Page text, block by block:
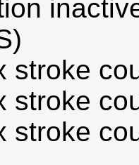
stroke
stroke
stroke